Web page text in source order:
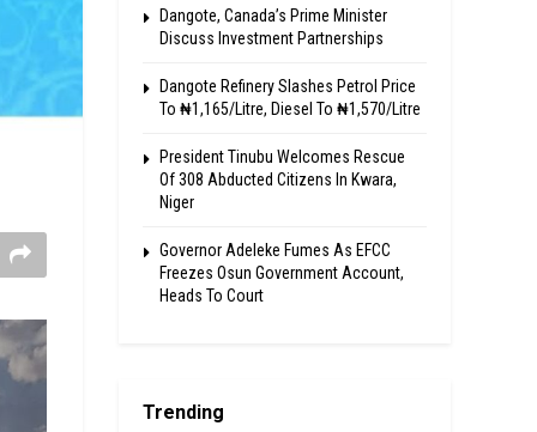
Dangote, Canada’s Prime Minister
Discuss Investment Partnerships
Dangote Refinery Slashes Petrol Price
To ₦1,165/Litre, Diesel To ₦1,570/Litre
President Tinubu Welcomes Rescue
Of 308 Abducted Citizens In Kwara,
Niger
Governor Adeleke Fumes As EFCC
Freezes Osun Government Account,
Heads To Court
Trending